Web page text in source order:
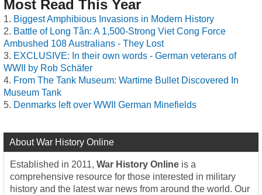
Most Read This Year
Biggest Amphibious Invasions in Modern History
Battle of Long Tân: A 1,500-Strong Viet Cong Force
Ambushed 108 Australians - They Lost
EXCLUSIVE: In their own words - German veterans of
WWII by Rob Schäfer
From The Tank Museum: Wartime Bullet Discovered In
Museum Tank
Denmarks left over WWII German Minefields
About War History Online
Established in 2011, War History Online is a
comprehensive resource for those interested in military
history and the latest war news from around the world. Our